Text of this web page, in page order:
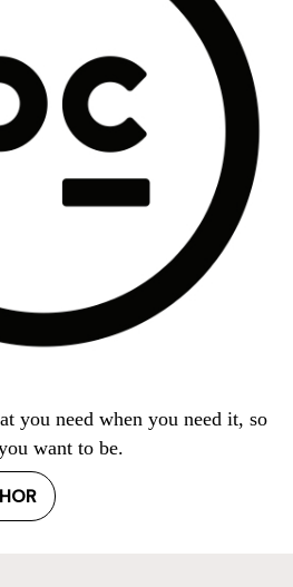
you need when you need it, so
want to be.